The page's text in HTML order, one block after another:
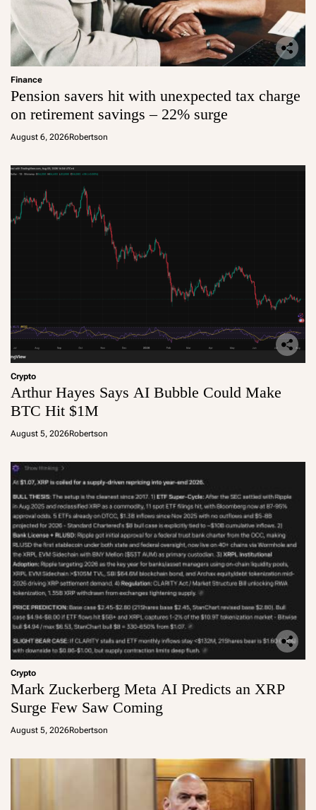
Finance
Pension savers hit with unexpected tax charge
on retirement savings – 22% surge
August 6, 2026Robertson
Crypto
Arthur Hayes Says AI Bubble Could Make
BTC Hit $1M
August 5, 2026Robertson
Crypto
Mark Zuckerberg Meta AI Predicts an XRP
Surge Few Saw Coming
August 5, 2026Robertson